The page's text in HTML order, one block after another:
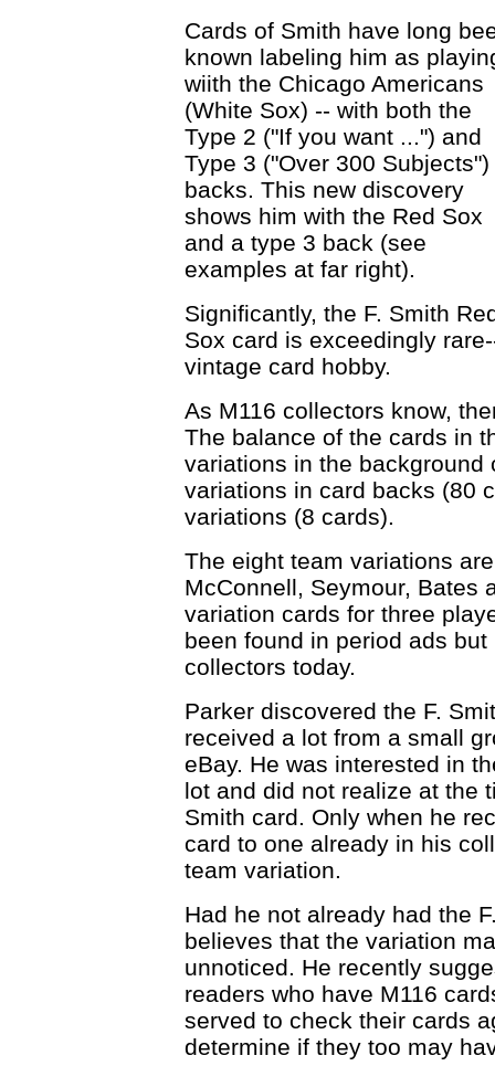
Cards of Smith have long
known labeling him as
wiith the Chicago Americans
(White Sox) -- with both the
Type 2 ("If you want ...") and
Type 3 ("Over 300 Subjects")
backs. This new discovery
shows him with the Red Sox
and a type 3 back (see
examples at far right).
Significantly, the F. Smith
Sox card is exceedingly
vintage card hobby.
As M116 collectors know,
The balance of the cards in
variations in the background
variations in card backs (80
variations (8 cards).
The eight team variations
McConnell, Seymour, Bates
variation cards for three
been found in period ads
collectors today.
Parker discovered the F.
received a lot from a small
eBay. He was interested in
lot and did not realize at the
Smith card. Only when he
card to one already in his
team variation.
Had he not already had the
believes that the variation
unnoticed. He recently
readers who have M116
served to check their cards
determine if they too may